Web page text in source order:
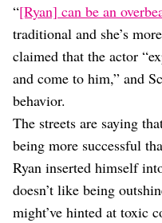
“[Ryan] can be an
traditional and she’s
claimed that the actor
and come to him,” and
behavior.
The streets are saying
being more successful
Ryan inserted himself
doesn’t like being
might’ve hinted at toxic